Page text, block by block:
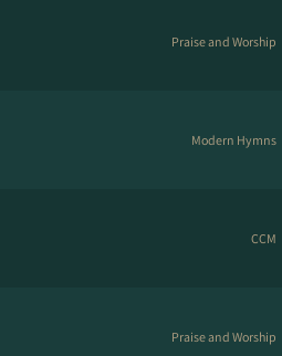
Praise and Worship
Modern Hymns
CCM
Praise and Worship